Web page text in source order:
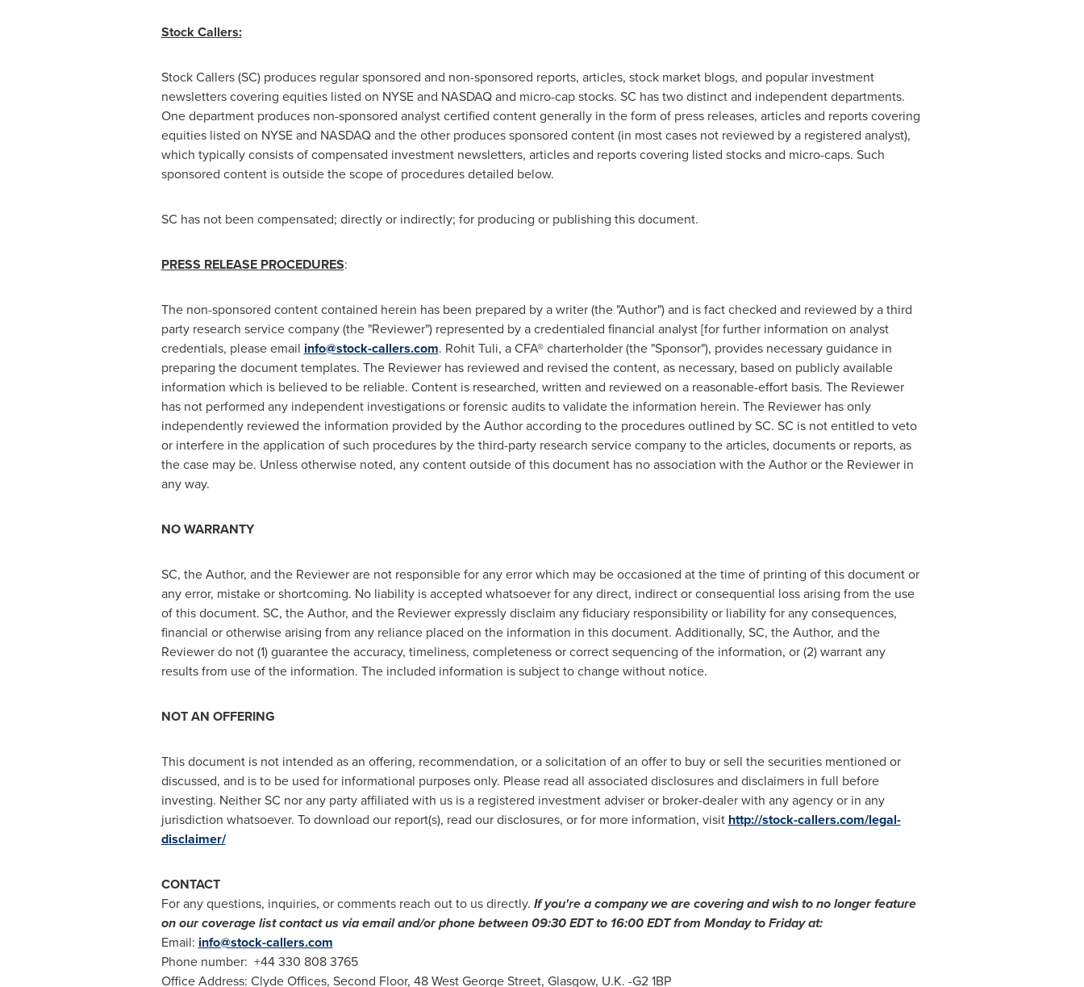
Stock Callers:
Stock Callers (SC) produces regular sponsored and non-sponsored reports, articles, stock market blogs, and popular investment
newsletters covering equities listed on NYSE and NASDAQ and micro-cap stocks. SC has two distinct and independent departments.
One department produces non-sponsored analyst certified content generally in the form of press releases, articles and reports covering
equities listed on NYSE and NASDAQ and the other produces sponsored content (in most cases not reviewed by a registered analyst),
which typically consists of compensated investment newsletters, articles and reports covering listed stocks and micro-caps. Such
sponsored content is outside the scope of procedures detailed below.
SC has not been compensated; directly or indirectly; for producing or publishing this document.
PRESS RELEASE PROCEDURES:
The non-sponsored content contained herein has been prepared by a writer (the "Author") and is fact checked and reviewed by a third
party research service company (the "Reviewer") represented by a credentialed financial analyst [for further information on analyst
credentials, please email info@stock-callers.com. Rohit Tuli, a CFA® charterholder (the "Sponsor"), provides necessary guidance in
preparing the document templates. The Reviewer has reviewed and revised the content, as necessary, based on publicly available
information which is believed to be reliable. Content is researched, written and reviewed on a reasonable-effort basis. The Reviewer
has not performed any independent investigations or forensic audits to validate the information herein. The Reviewer has only
independently reviewed the information provided by the Author according to the procedures outlined by SC. SC is not entitled to veto
or interfere in the application of such procedures by the third-party research service company to the articles, documents or reports, as
the case may be. Unless otherwise noted, any content outside of this document has no association with the Author or the Reviewer in
any way.
NO WARRANTY
SC, the Author, and the Reviewer are not responsible for any error which may be occasioned at the time of printing of this document or
any error, mistake or shortcoming. No liability is accepted whatsoever for any direct, indirect or consequential loss arising from the use
of this document. SC, the Author, and the Reviewer expressly disclaim any fiduciary responsibility or liability for any consequences,
financial or otherwise arising from any reliance placed on the information in this document. Additionally, SC, the Author, and the
Reviewer do not (1) guarantee the accuracy, timeliness, completeness or correct sequencing of the information, or (2) warrant any
results from use of the information. The included information is subject to change without notice.
NOT AN OFFERING
This document is not intended as an offering, recommendation, or a solicitation of an offer to buy or sell the securities mentioned or
discussed, and is to be used for informational purposes only. Please read all associated disclosures and disclaimers in full before
investing. Neither SC nor any party affiliated with us is a registered investment adviser or broker-dealer with any agency or in any
jurisdiction whatsoever. To download our report(s), read our disclosures, or for more information, visit http://stock-callers.com/legal-
disclaimer/
CONTACT
For any questions, inquiries, or comments reach out to us directly. If you're a company we are covering and wish to no longer feature
on our coverage list contact us via email and/or phone between09:30 EDT to 16:00 EDTfrom Monday to Friday at:
Email: info@stock-callers.com
Phone number: +44 330 808 3765
Office Address: Clyde Offices, Second Floor, 48 West George Street, Glasgow, U.K. -G2 1BP